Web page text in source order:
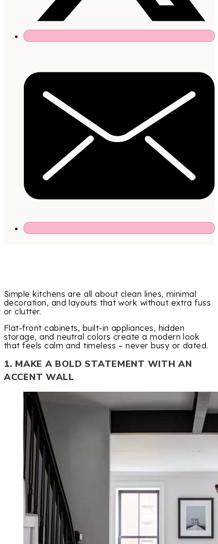
Simple kitchens are all about clean lines, minimal
decoration, and layouts that work without extra fuss
or clutter.
Flat-front cabinets, built-in appliances, hidden
storage, and neutral colors create a modern look
that feels calm and timeless – never busy or dated.
1. MAKE A BOLD STATEMENT WITH AN
ACCENT WALL